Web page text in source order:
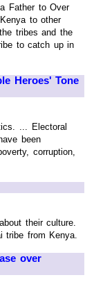
Father to Over
to other
tribes and the
to catch up in
Heroes' Tone
... Electoral
been
corruption,
their culture.
tribe from Kenya.
over